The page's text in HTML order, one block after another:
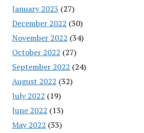
January 2023 (27)
December 2022 (30)
November 2022 (34)
October 2022 (27)
September 2022 (24)
August 2022 (32)
July 2022 (19)
June 2022 (13)
May 2022 (33)